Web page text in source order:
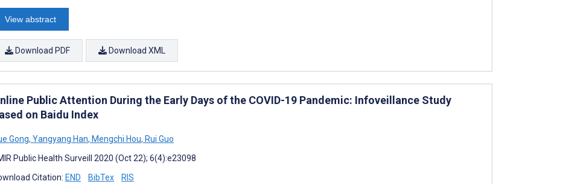
View abstract
Download PDF Download XML
Public Attention During the Early Days of the COVID-19 Pandemic: Infoveillance Study
on Baidu Index
Gong, Yangyang Han, Mengchi Hou, Rui Guo
Public Health Surveill 2020 (Oct 22); 6(4):e23098
Citation: END BibTex RIS